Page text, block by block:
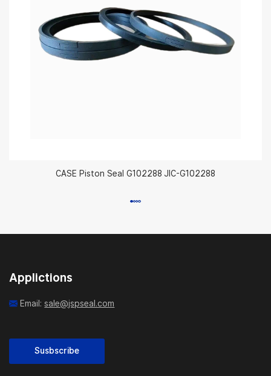
CASE Piston Seal G102288 JIC-G102288
Applictions
Email:sale@jspseal.com
Susbscribe